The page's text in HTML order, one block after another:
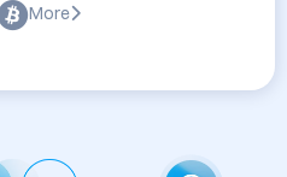
More